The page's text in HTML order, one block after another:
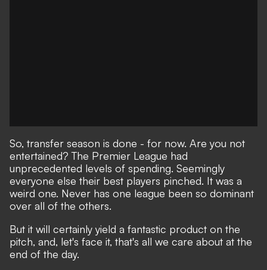
So, transfer season is done - for now. Are you not
entertained? The Premier League had
unprecedented levels of spending. Seemingly
everyone else their best players pinched. It was a
weird one. Never has one league been so dominant
over all of the others.
But it will certainly yield a fantastic product on the
pitch, and, let's face it, that's all we care about at the
end of the day.